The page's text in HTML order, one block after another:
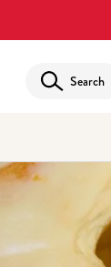
Search